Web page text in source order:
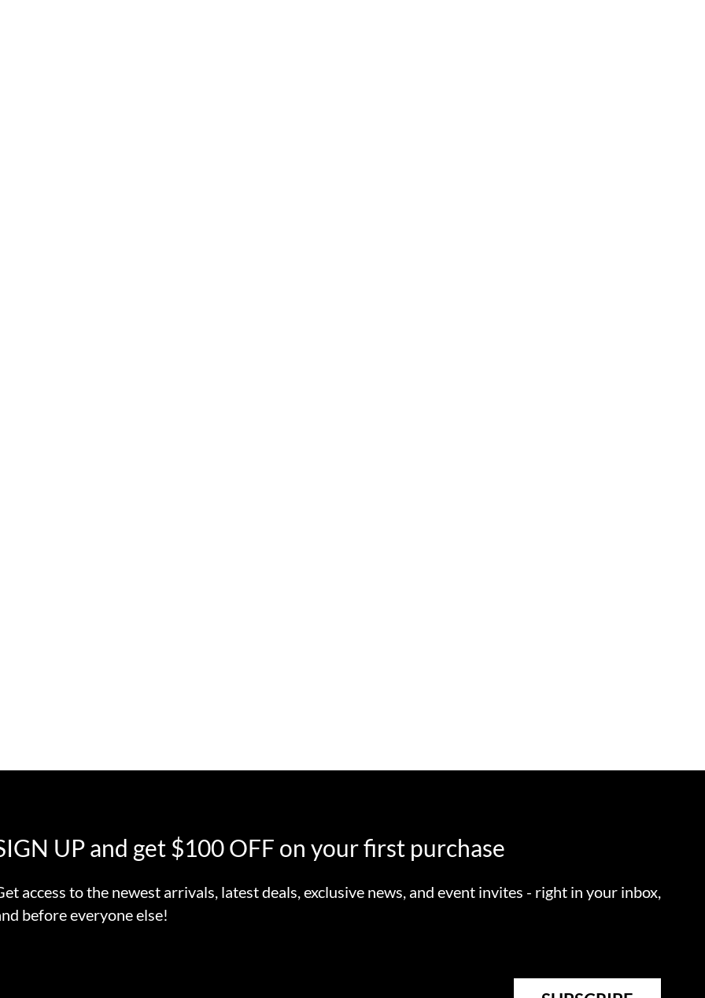
UP and get $100 OFF on your first purchase
access to the newest arrivals, latest deals, exclusive news, and event invites - right in your inbox,
before everyone else!